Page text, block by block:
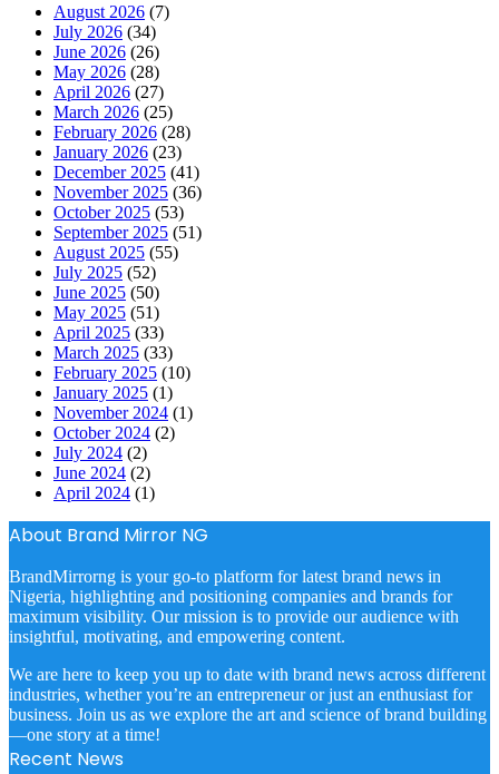
August 2026 (7)
July 2026 (34)
June 2026 (26)
May 2026 (28)
April 2026 (27)
March 2026 (25)
February 2026 (28)
January 2026 (23)
December 2025 (41)
November 2025 (36)
October 2025 (53)
September 2025 (51)
August 2025 (55)
July 2025 (52)
June 2025 (50)
May 2025 (51)
April 2025 (33)
March 2025 (33)
February 2025 (10)
January 2025 (1)
November 2024 (1)
October 2024 (2)
July 2024 (2)
June 2024 (2)
April 2024 (1)
About Brand Mirror NG
BrandMirrorng is your go-to platform for latest brand news in
Nigeria, highlighting and positioning companies and brands for
maximum visibility. Our mission is to provide our audience with
insightful, motivating, and empowering content.
We are here to keep you up to date with brand news across different
industries, whether you’re an entrepreneur or just an enthusiast for
business. Join us as we explore the art and science of brand building
—one story at a time!
Recent News